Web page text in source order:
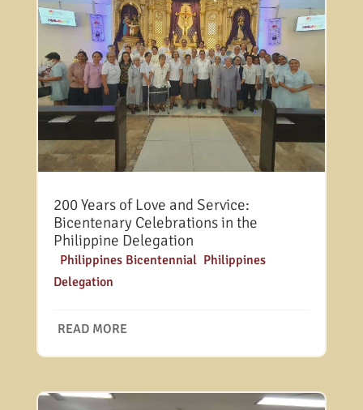
200 Years of Love and Service:
Bicentenary Celebrations in the
Philippine Delegation
Philippines Bicentennial, Philippines
Delegation
READ MORE